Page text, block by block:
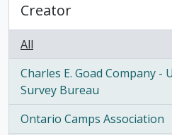
Creator
All
Charles E. Goad Company -
Survey Bureau
, 29 results
Ontario Camps Association
, 23 results